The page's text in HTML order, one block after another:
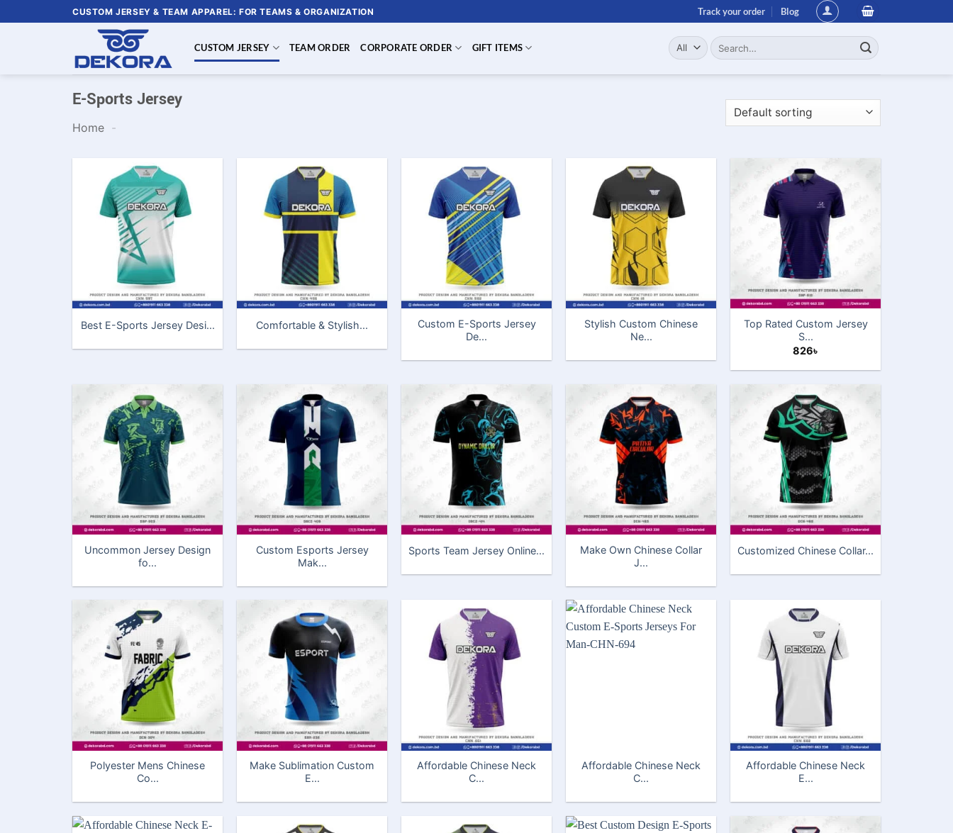
to
CUSTOM JERSEY & TEAM APPAREL: FOR TEAMS & ORGANIZATION Track your order Blog
CUSTOM JERSEY TEAM ORDER CORPORATE ORDER GIFT ITEMS
Search
for:
E-Sports Jersey
Home -
Best E-Sports Jersey Desi... Comfortable & Stylish...
Custom E-Sports Jersey
De...
Stylish Custom Chinese
Ne...
Top Rated Custom Jersey
S...
826৳
Uncommon Jersey Design
fo...
Custom Esports Jersey
Mak...
Sports Team Jersey Online...
Make Own Chinese Collar
J...
Customized Chinese Collar...
Polyester Mens Chinese
Co...
Make Sublimation Custom
E...
Affordable Chinese Neck
C...
Affordable Chinese Neck
C...
Affordable Chinese Neck
E...